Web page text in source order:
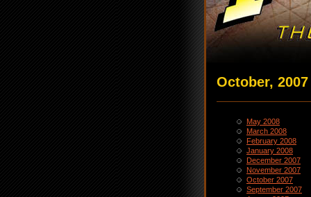
October, 2007
May 2008
March 2008
February 2008
January 2008
December 2007
November 2007
October 2007
September 2007